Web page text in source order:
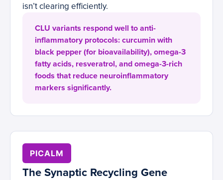
isn’t clearing efficiently.
CLU variants respond well to anti-
inflammatory protocols: curcumin with
black pepper (for bioavailability), omega-3
fatty acids, resveratrol, and omega-3-rich
foods that reduce neuroinflammatory
markers significantly.
PICALM
The Synaptic Recycling Gene